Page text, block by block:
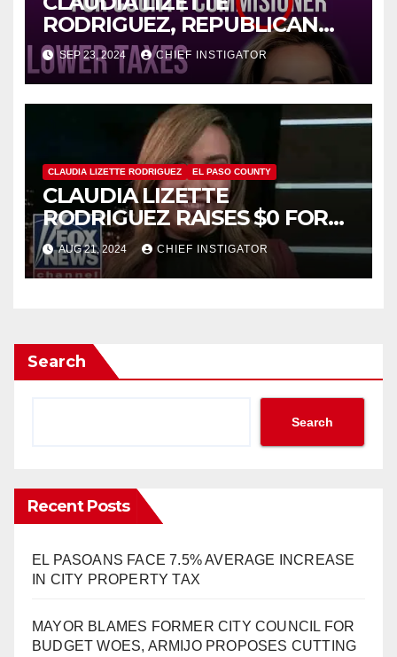
RODRIGUEZ, REPUBLICAN
CANDIDATE FOR COUNTY
PRECINCT 1, MISSPELLS
“COMMISSIONER”
SEP 23, 2024 CHIEF INSTIGATOR
CLAUDIA LIZETTE RODRIGUEZ EL PASO COUNTY
CLAUDIA LIZETTE
RODRIGUEZ RAISES $0 FOR
HER CAMPAIGN FOR COUNTY
PRECINCT 1
AUG 21, 2024 CHIEF INSTIGATOR
Search
Search
Recent Posts
EL PASOANS FACE 7.5% AVERAGE INCREASE
IN CITY PROPERTY TAX
MAYOR BLAMES FORMER CITY COUNCIL FOR
BUDGET WOES, ARMIJO PROPOSES CUTTING